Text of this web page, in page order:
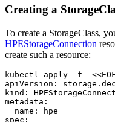
Creating a
To create a StorageClass,
HPEStorageConnection
create such a resource:
kubectl apply -f -<<EOF
apiVersion :
kind :
metadata :
name :
hpe
spec :